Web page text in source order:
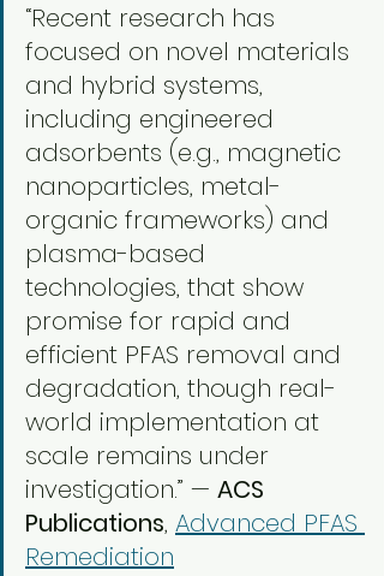
“Recent research has
focused on novel materials
and hybrid systems,
including engineered
adsorbents (e.g., magnetic
nanoparticles, metal-
organic frameworks) and
plasma-based
technologies, that show
promise for rapid and
efficient PFAS removal and
degradation, though real-
world implementation at
scale remains under
investigation.” — ACS
Publications, Advanced PFAS
Remediation